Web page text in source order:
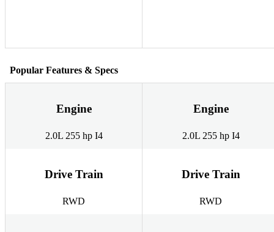
Popular Features & Specs
Engine
2.0L 255 hp I4
Engine
2.0L 255 hp I4
Drive Train
RWD
Drive Train
RWD